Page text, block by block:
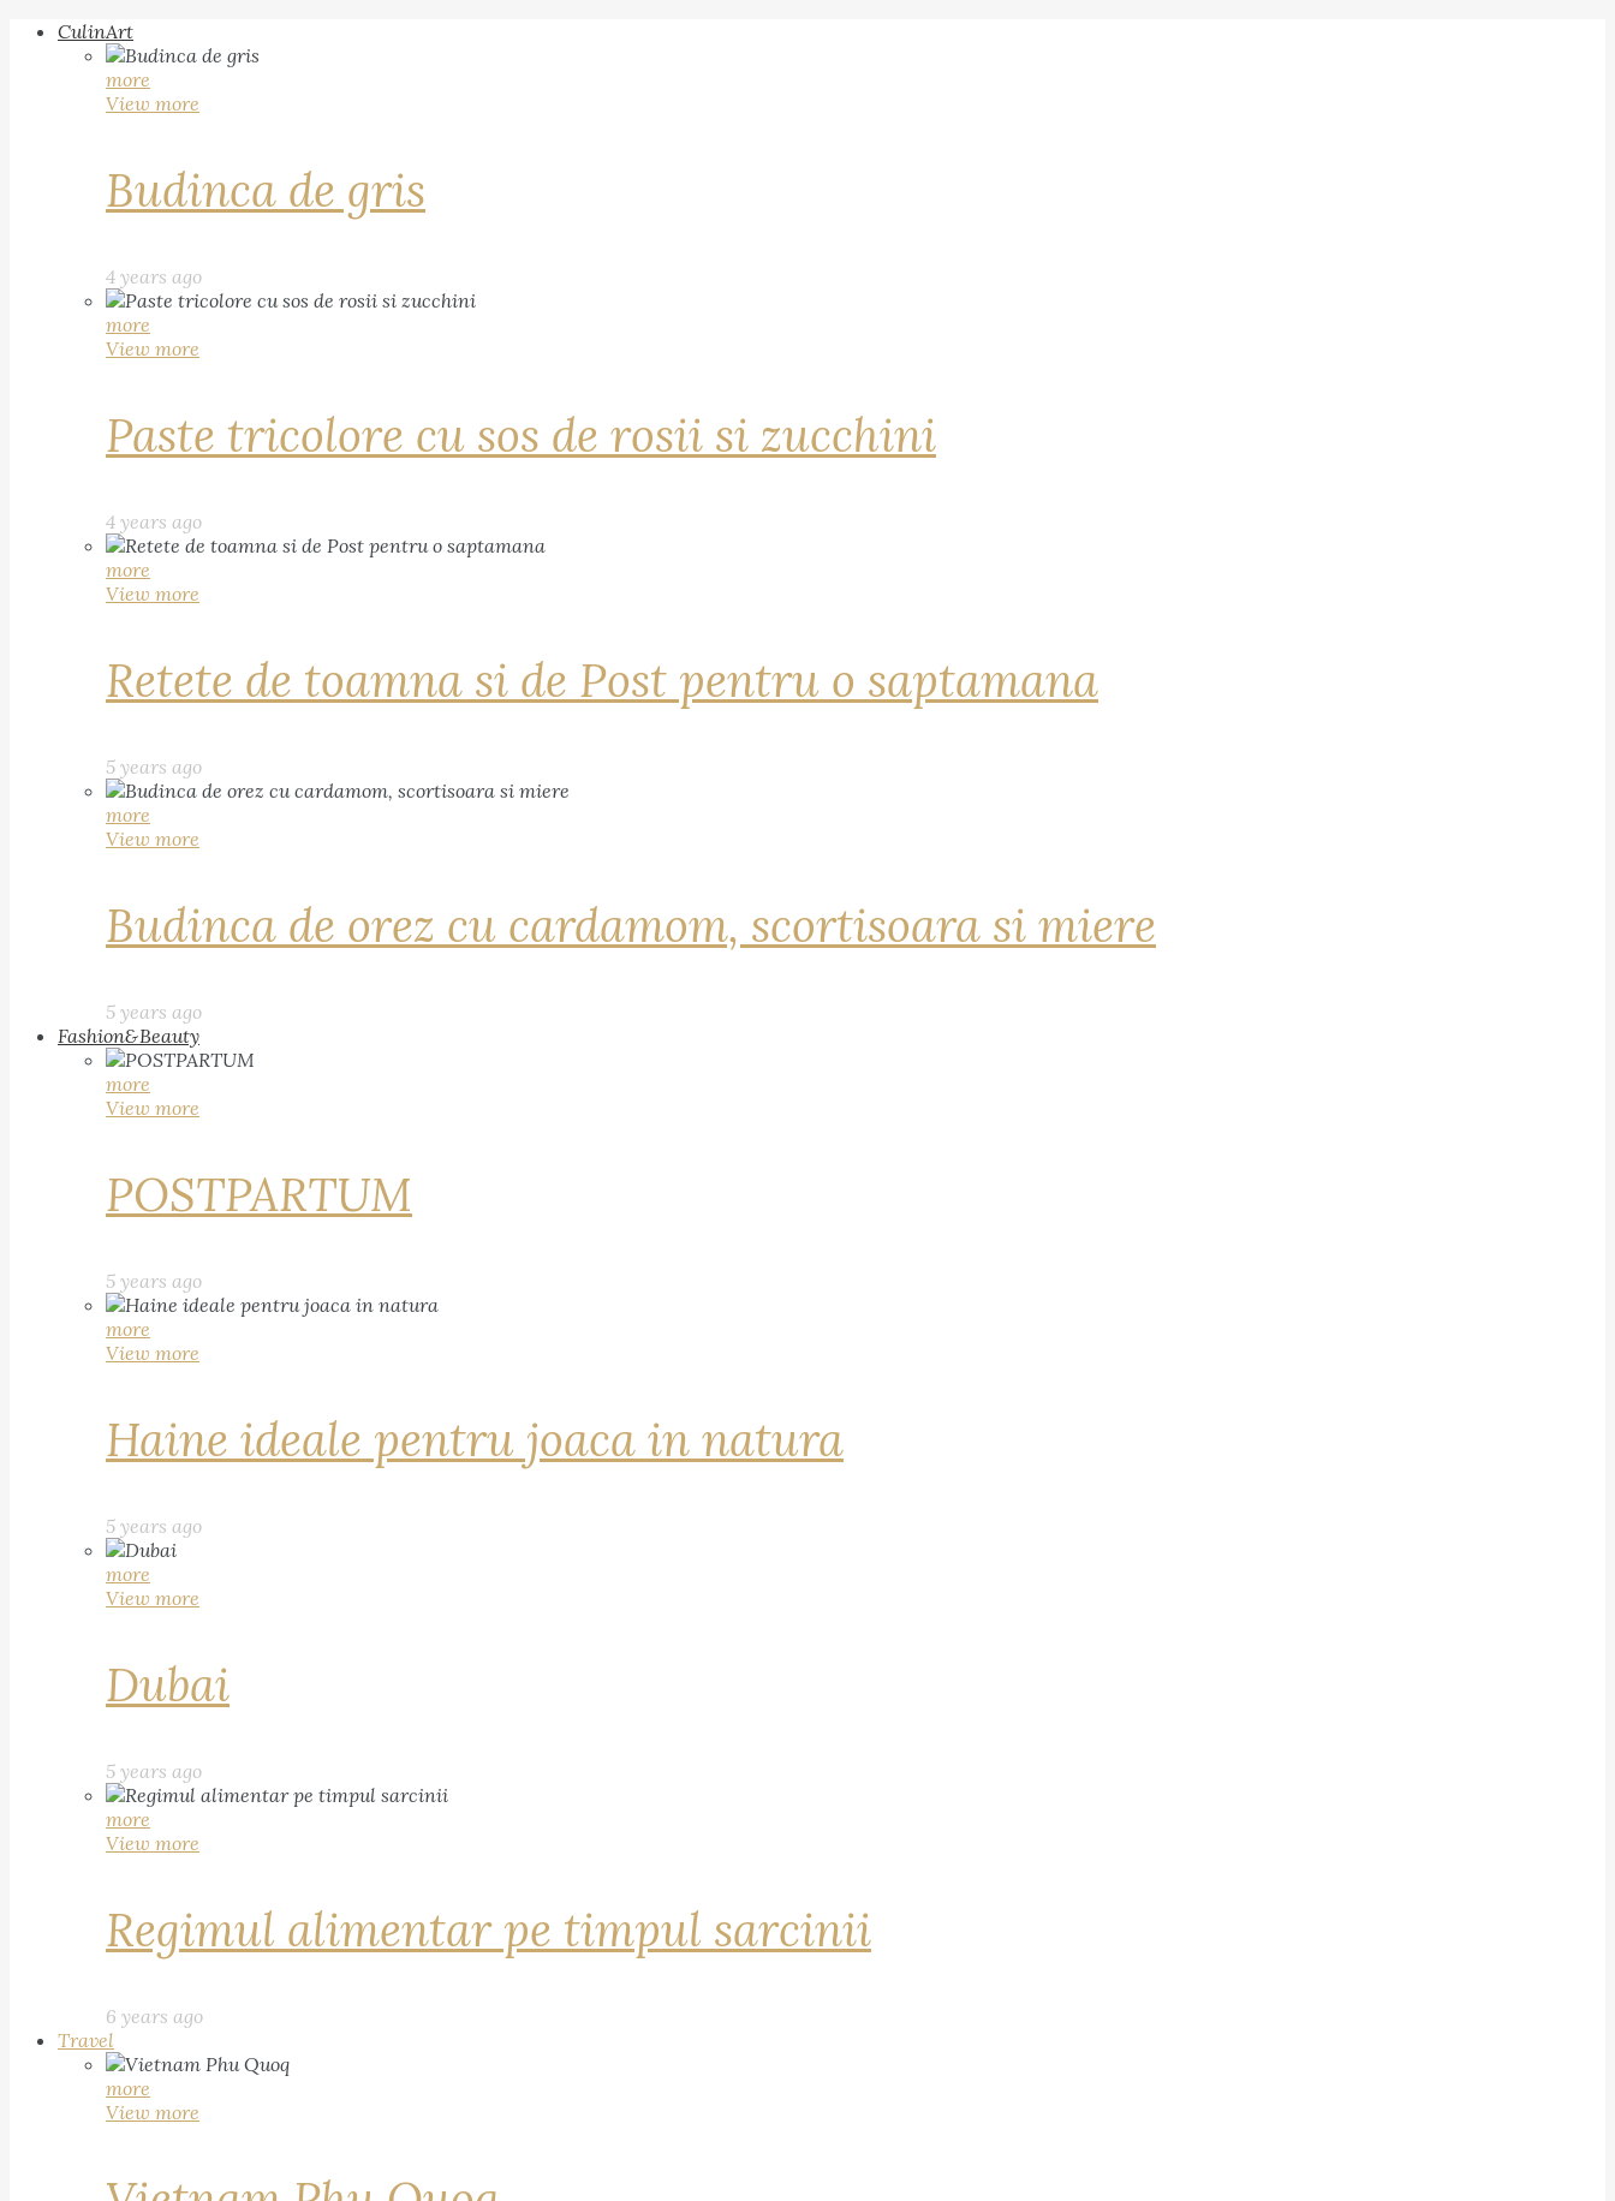
CulinArt
more
View more
Budinca de gris
4 years ago
more
View more
Paste tricolore cu sos de rosii si zucchini
4 years ago
more
View more
Retete de toamna si de Post pentru o saptamana
5 years ago
more
View more
Budinca de orez cu cardamom, scortisoara si miere
5 years ago
Fashion&Beauty
more
View more
POSTPARTUM
5 years ago
more
View more
Haine ideale pentru joaca in natura
5 years ago
more
View more
Dubai
5 years ago
more
View more
Regimul alimentar pe timpul sarcinii
6 years ago
Travel
more
View more